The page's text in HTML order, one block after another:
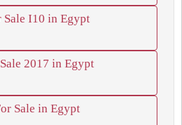
Sale I10 in Egypt
2017 in Egypt
Sale in Egypt